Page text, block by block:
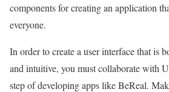
components for creating an application
everyone.
In order to create a user interface that is
and intuitive, you must collaborate with
step of developing apps like BeReal.